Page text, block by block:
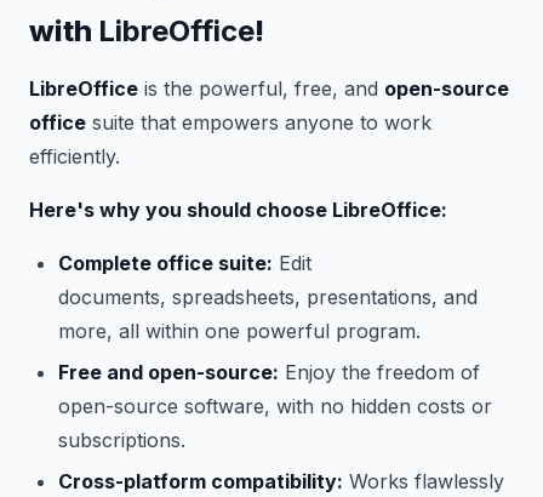
with LibreOffice!
LibreOffice is the powerful, free, and open-source
office suite that empowers anyone to work
efficiently.
Here's why you should choose LibreOffice:
Complete office suite: Edit
documents, spreadsheets, presentations, and
more, all within one powerful program.
Free and open-source: Enjoy the freedom of
open-source software, with no hidden costs or
subscriptions.
Cross-platform compatibility: Works flawlessly